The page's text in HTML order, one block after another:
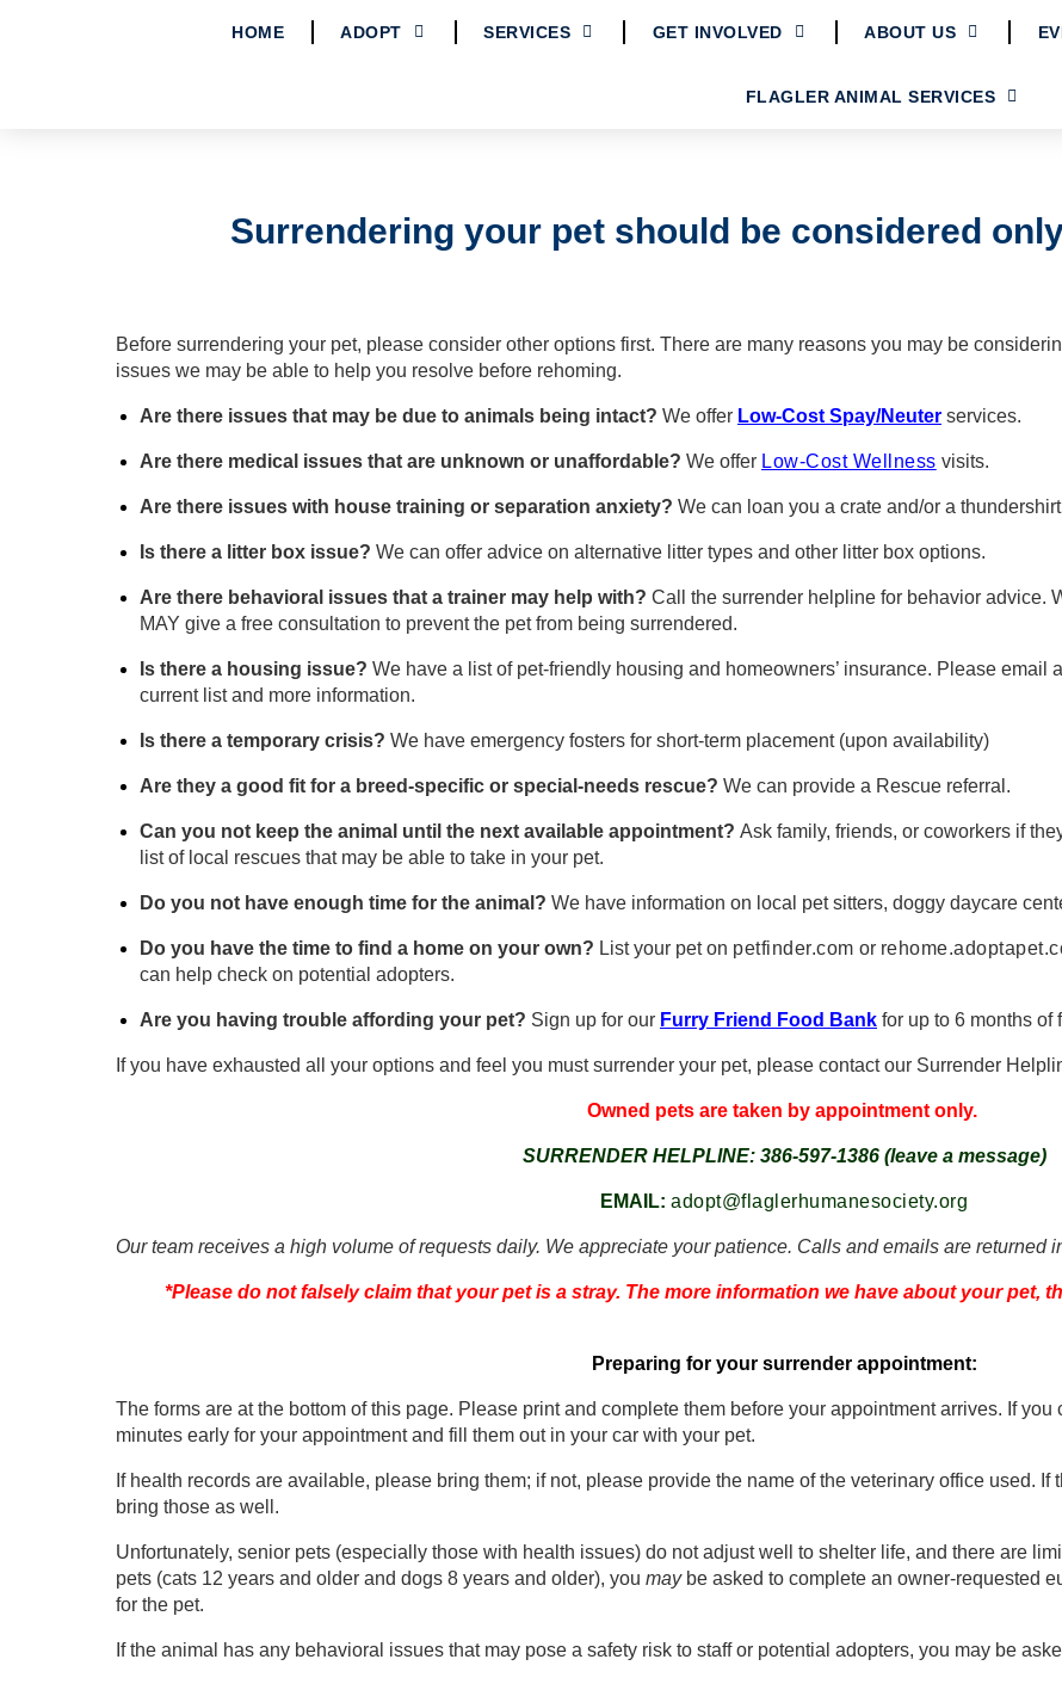
HOME ADOPT SERVICES GET INVOLVED ABOUT US
FLAGLER ANIMAL SERVICES
Surrendering your pet should be considered
Before surrendering your pet, please consider other options first. There are many reasons you may be
issues we may be able to help you resolve before rehoming.
Are there issues that may be due to animals being intact? We offer Low-Cost Spay/Neuter services.
Are there medical issues that are unknown or unaffordable? We offer Low-Cost Wellness visits.
Are there issues with house training or separation anxiety? We can loan you a crate and/or a thundershirt
Is there a litter box issue? We can offer advice on alternative litter types and other litter box options.
Are there behavioral issues that a trainer may help with? Call the surrender helpline for behavior advice.
MAY give a free consultation to prevent the pet from being surrendered.
Is there a housing issue? We have a list of pet-friendly housing and homeowners’ insurance. Please email
current list and more information.
Is there a temporary crisis? We have emergency fosters for short-term placement (upon availability)
Are they a good fit for a breed-specific or special-needs rescue? We can provide a Rescue referral.
Can you not keep the animal until the next available appointment? Ask family, friends, or coworkers if
list of local rescues that may be able to take in your pet.
Do you not have enough time for the animal? We have information on local pet sitters, doggy daycare
Do you have the time to find a home on your own? List your pet on petfinder.com or
can help check on potential adopters.
Are you having trouble affording your pet? Sign up for our Furry Friend Food Bank for up to 6 months of
If you have exhausted all your options and feel you must surrender your pet, please contact our Surrender
Owned pets are taken by appointment only.
SURRENDER HELPLINE: 386-597-1386 (leave a message)
EMAIL: adopt@flaglerhumanesociety.org
Our team receives a high volume of requests daily. We appreciate your patience. Calls and emails are returned
*Please do not falsely claim that your pet is a stray. The more information we have about your pet,
Preparing for your surrender appointment:
The forms are at the bottom of this page. Please print and complete them before your appointment arrives. If
minutes early for your appointment and fill them out in your car with your pet.
If health records are available, please bring them; if not, please provide the name of the veterinary office used.
bring those as well.
Unfortunately, senior pets (especially those with health issues) do not adjust well to shelter life, and there are
pets (cats 12 years and older and dogs 8 years and older), you maybe asked to complete an owner-requested
for the pet.
If the animal has any behavioral issues that may pose a safety risk to staff or potential adopters, you may be